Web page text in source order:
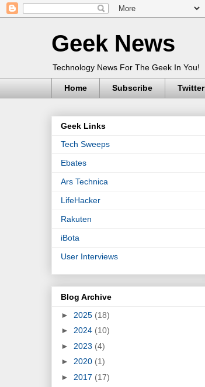
Geek News
Technology News For The Geek In You!
Home Subscribe Twitter
Geek Links
Tech Sweeps
Ebates
Ars Technica
LifeHacker
Rakuten
iBota
User Interviews
Blog Archive
► 2025 (18)
► 2024 (10)
► 2023 (4)
► 2020 (1)
► 2017 (17)